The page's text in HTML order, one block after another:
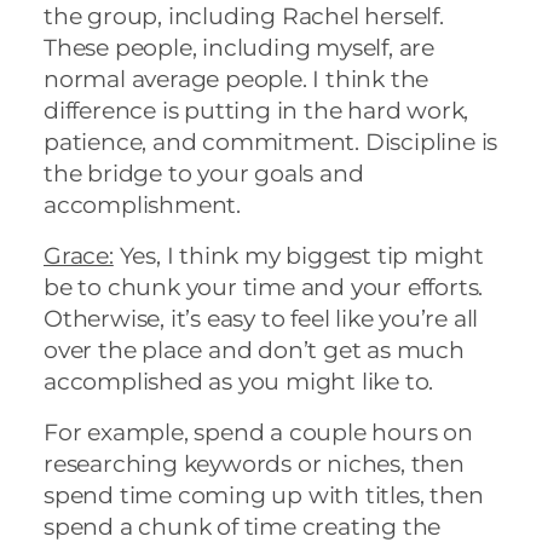
the group, including Rachel herself.
These people, including myself, are
normal average people. I think the
difference is putting in the hard work,
patience, and commitment. Discipline is
the bridge to your goals and
accomplishment.
Grace: Yes, I think my biggest tip might
be to chunk your time and your efforts.
Otherwise, it’s easy to feel like you’re all
over the place and don’t get as much
accomplished as you might like to.
For example, spend a couple hours on
researching keywords or niches, then
spend time coming up with titles, then
spend a chunk of time creating the